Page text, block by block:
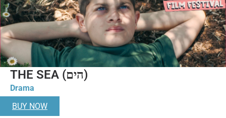
THE SEA (הים)
Drama
BUY NOW